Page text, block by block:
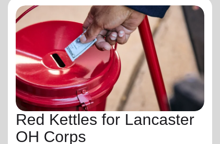
Red Kettles for Lancaster
OH Corps